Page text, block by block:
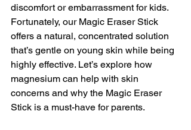
discomfort or embarrassment for kids.
Fortunately, our Magic Eraser Stick
offers a natural, concentrated solution
that’s gentle on young skin while being
highly effective. Let’s explore how
magnesium can help with skin
concerns and why the Magic Eraser
Stick is a must-have for parents.